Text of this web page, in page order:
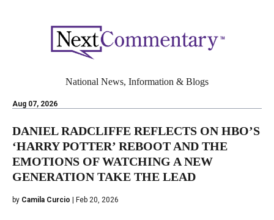
Aug 07, 2026
National News, Information & Blogs
DANIEL RADCLIFFE REFLECTS ON HBO’S
‘HARRY POTTER’ REBOOT AND THE
EMOTIONS OF WATCHING A NEW
GENERATION TAKE THE LEAD
by Camila Curcio | Feb 20, 2026